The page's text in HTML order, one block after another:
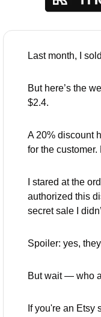
Last month, I
But here’s the
$2.4.
A 20% discount
for the customer.
I stared at the
authorized this
secret sale I
Spoiler: yes,
But wait — who
If you're an Etsy